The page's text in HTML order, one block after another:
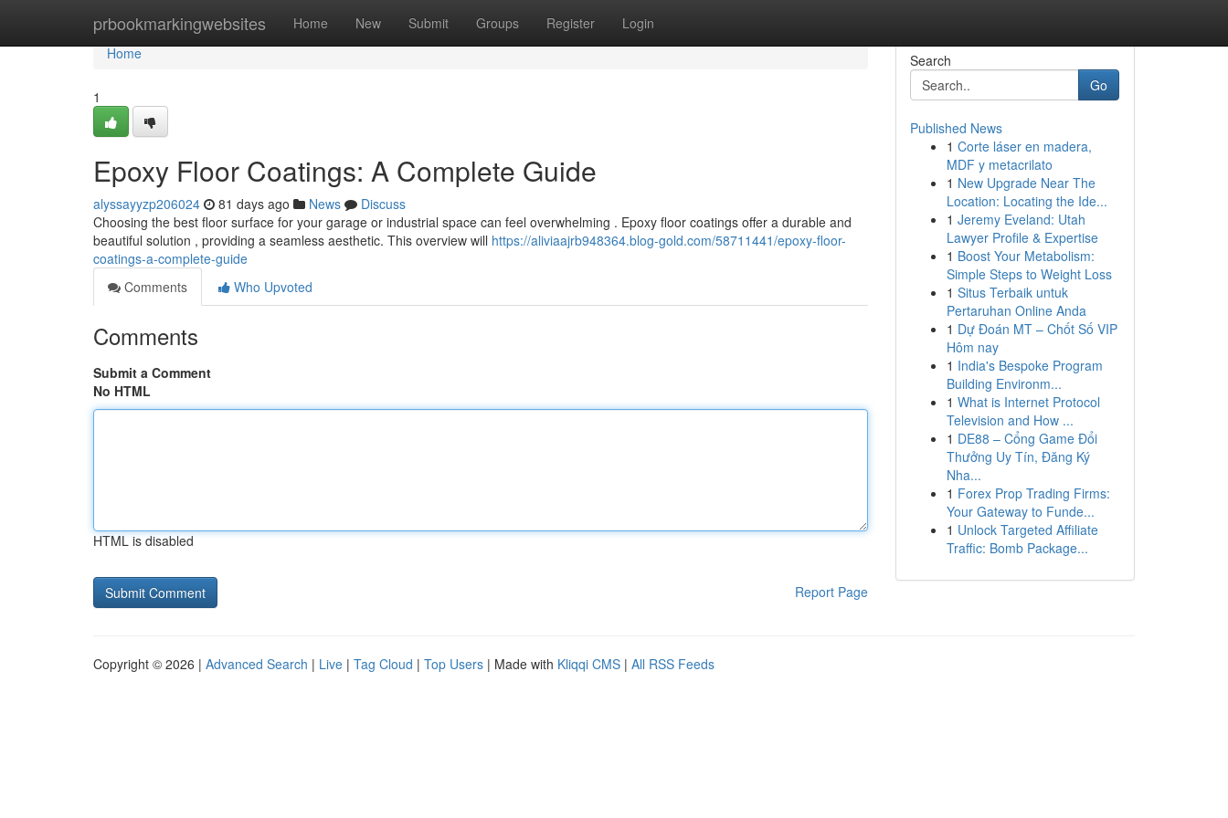
prbookmarkingwebsites Home New Submit Groups Register Login
Home
Home
1
Epoxy Floor Coatings: A Complete Guide
alyssayyzp206024 81 days ago News
Discuss
Choosing the best floor surface for your garage or industrial space can feel overwhelming . Epoxy floor coatings offer a durable and
beautiful solution , providing a seamless aesthetic. This overview will https://aliviaajrb948364.blog-gold.com/58711441/epoxy-floor-
coatings-a-complete-guide
Comments
Who Upvoted
Comments
Submit a Comment
No HTML
HTML is disabled
Report Page
Search
Go
Published News
1 Corte láser en madera,
MDF y metacrilato
1 New Upgrade Near The
Location: Locating the Ide...
1 Jeremy Eveland: Utah
Lawyer Profile & Expertise
1 Boost Your Metabolism:
Simple Steps to Weight Loss
1 Situs Terbaik untuk
Pertaruhan Online Anda
1 Dự Đoán MT – Chốt Số VIP
Hôm nay
1 India's Bespoke Program
Building Environm...
1 What is Internet Protocol
Television and How ...
1 DE88 – Cổng Game Đổi
Thưởng Uy Tín, Đăng Ký
Nha...
1 Forex Prop Trading Firms:
Your Gateway to Funde...
1 Unlock Targeted Affiliate
Traffic: Bomb Package...
Copyright © 2026 | Advanced Search | Live | Tag Cloud | Top Users | Made with Kliqqi CMS | All RSS Feeds